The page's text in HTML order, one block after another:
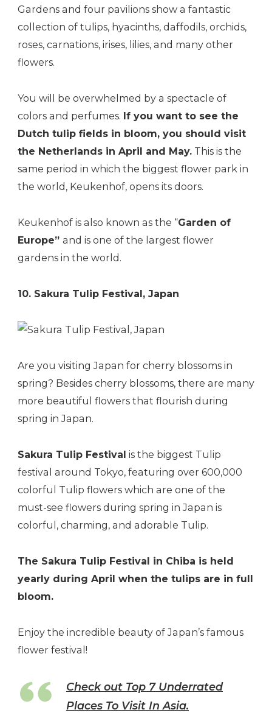
Gardens and four pavilions show a fantastic
collection of tulips, hyacinths, daffodils, orchids,
roses, carnations, irises, lilies, and many other
flowers.
You will be overwhelmed by a spectacle of
colors and perfumes. If you want to see the
Dutch tulip fields in bloom, you should visit
the Netherlands in April and May. This is the
same period in which the biggest flower park in
the world, Keukenhof, opens its doors.
Keukenhof is also known as the “Garden of
Europe” and is one of the largest flower
gardens in the world.
10. Sakura Tulip Festival, Japan
Are you visiting Japan for cherry blossoms in
spring? Besides cherry blossoms, there are many
more beautiful flowers that flourish during
spring in Japan.
Sakura Tulip Festival is the biggest Tulip
festival around Tokyo, featuring over 600,000
colorful Tulip flowers which are one of the
must-see flowers during spring in Japan is
colorful, charming, and adorable Tulip.
The Sakura Tulip Festival in Chiba is held
yearly during April when the tulips are in full
bloom.
Enjoy the incredible beauty of Japan’s famous
flower festival!
Check out Top 7 Underrated
Places To Visit In Asia.